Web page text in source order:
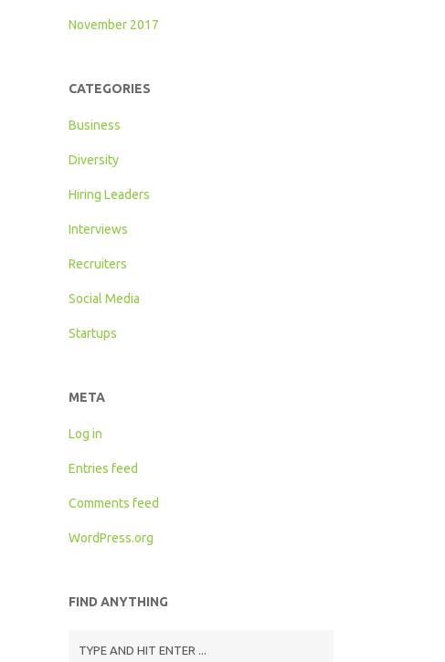
November 2017
CATEGORIES
Business
Diversity
Hiring Leaders
Interviews
Recruiters
Social Media
Startups
META
Log in
Entries feed
Comments feed
WordPress.org
FIND ANYTHING